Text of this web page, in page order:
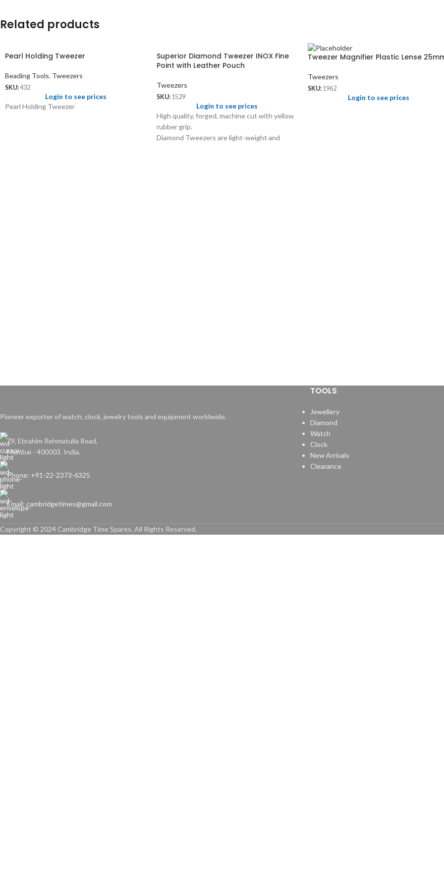
Related products
Pearl Holding Tweezer
Beading Tools, Tweezers
SKU:432
Login to see prices
Pearl Holding Tweezer
Superior Diamond Tweezer INOX Fine
Point with Leather Pouch
Tweezers
SKU: 1529
Login to see prices
High quality, forged, machine cut with yellow
rubber grip.
Diamond Tweezers are light-weight and
Tweezer Magnifier Plastic Lense
Tweezers
SKU: 1962
Login to see prices
Pioneer exporter of watch, clock, jewelry tools and equipment worldwide.
79, Ebrahim Rehmatulla Road,
Mumbai - 400003. India.
Phone: +91-22-2373-6325
Email: cambridgetimes@gmail.com
TOOLS
Jewellery
Diamond
Watch
Clock
New Arrivals
Clearance
Copyright © 2024 Cambridge Time Spares. All Rights Reserved.